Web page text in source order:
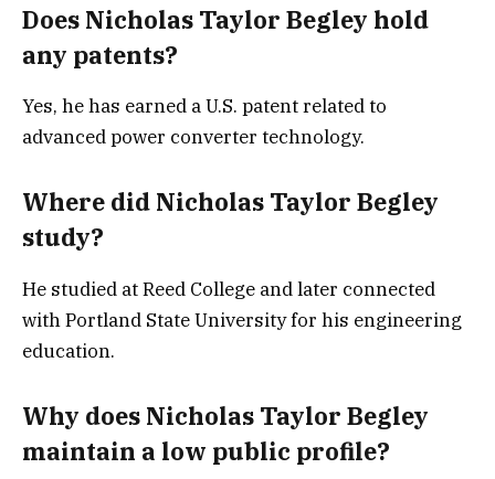
Does Nicholas Taylor Begley hold
any patents?
Yes, he has earned a U.S. patent related to
advanced power converter technology.
Where did Nicholas Taylor Begley
study?
He studied at Reed College and later connected
with Portland State University for his engineering
education.
Why does Nicholas Taylor Begley
maintain a low public profile?